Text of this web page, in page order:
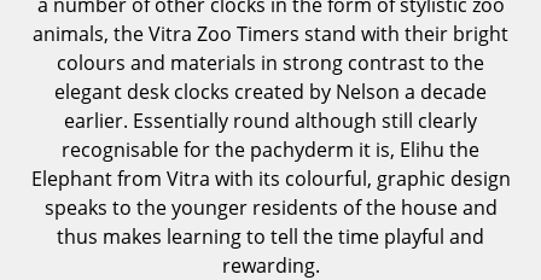
Kids Desk
Garden Table
Bar Trolley
Components
... all Tables
animals, the Vitra Zoo Timers stand with their bright
colours and materials in strong contrast to the
elegant desk clocks created by Nelson a decade
earlier. Essentially round although still clearly
recognisable for the pachyderm it is, Elihu the
Elephant from Vitra with its colourful, graphic design
speaks to the younger residents of the house and
thus makes learning to tell the time playful and
rewarding.